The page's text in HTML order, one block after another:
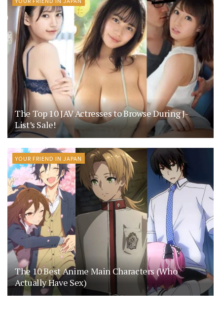
The Top 10 JAV Actresses to Browse During J-
List’s Sale!
YOUR FRIEND IN JAPAN
The 10 Best Anime Main Characters (Who
Actually Have Sex)